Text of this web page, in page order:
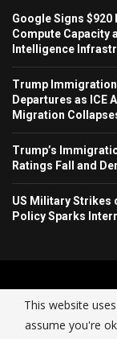
Google Signs $920
Compute Capacity
Intelligence
Trump
Departures as ICE
Migration
Trump’s
Ratings Fall and
US Military Strikes
Policy Sparks
Home
This website
assume you're